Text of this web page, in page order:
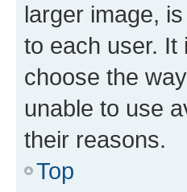
larger image,
to each user. It
choose the
unable to use
their reasons.
Top